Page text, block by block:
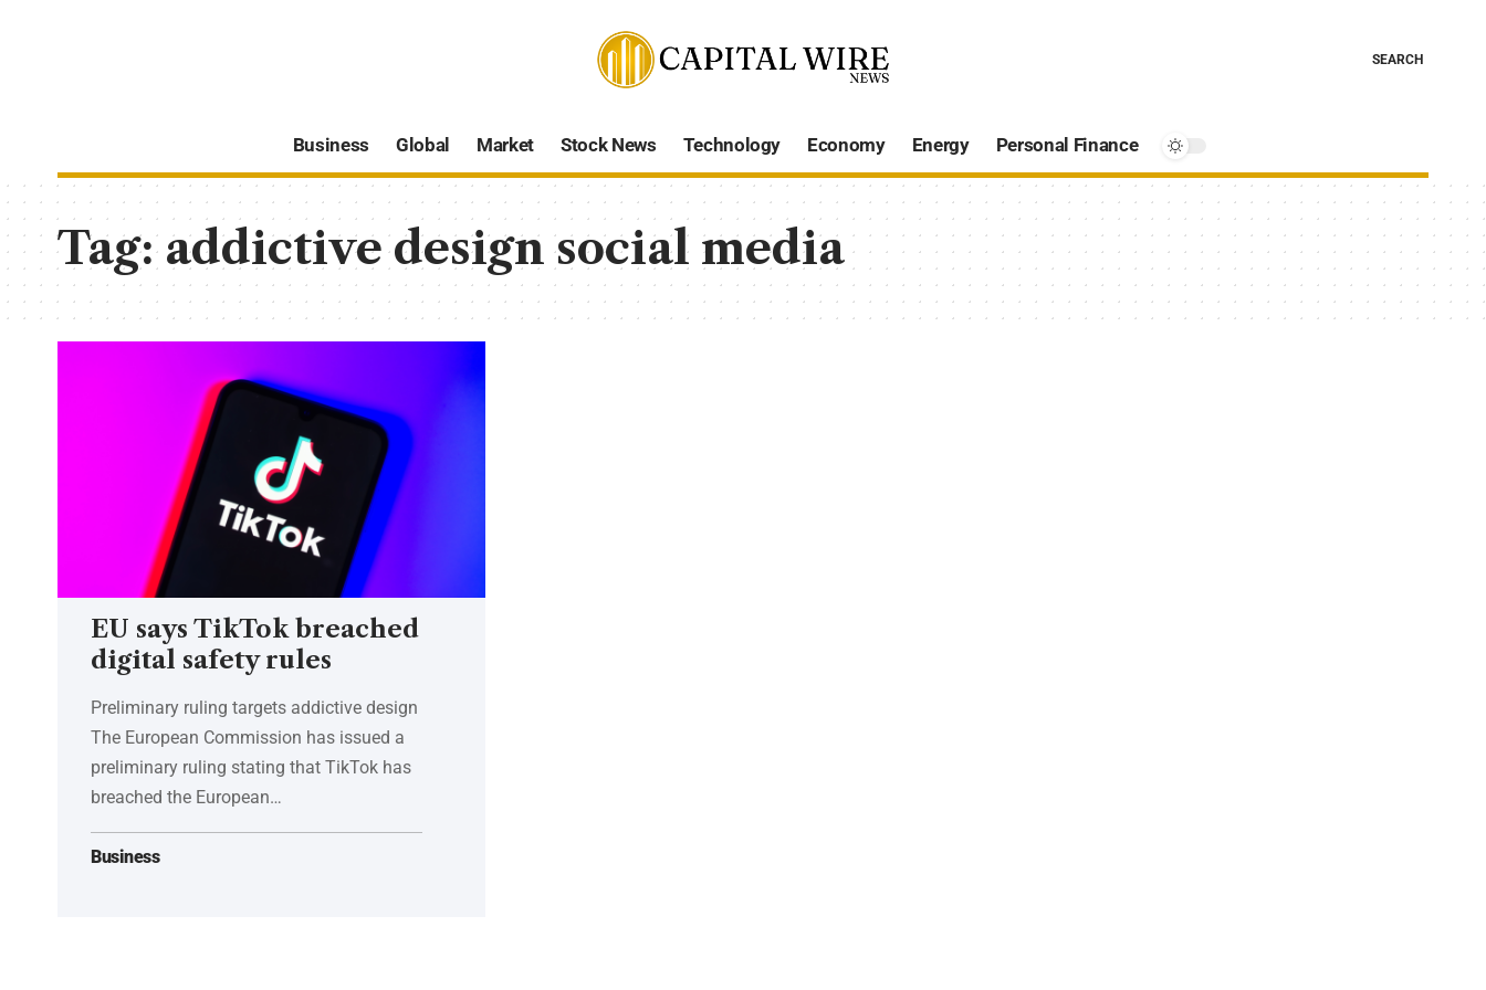
SEARCH
Business Global Market Stock News Technology Economy Energy Personal Finance
Tag:addictive design social media
EU says TikTok breached
digital safety rules
Preliminary ruling targets addictive design
The European Commission has issued a
preliminary ruling stating that TikTok has
breached the European…
Business